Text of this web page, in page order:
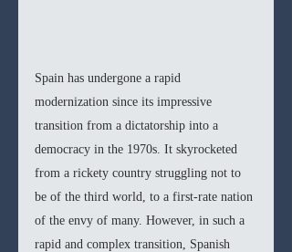
Spain has undergone a rapid
modernization since its impressive
transition from a dictatorship into a
democracy in the 1970s. It skyrocketed
from a rickety country struggling not to
be of the third world, to a first-rate nation
of the envy of many. However, in such a
rapid and complex transition, Spanish